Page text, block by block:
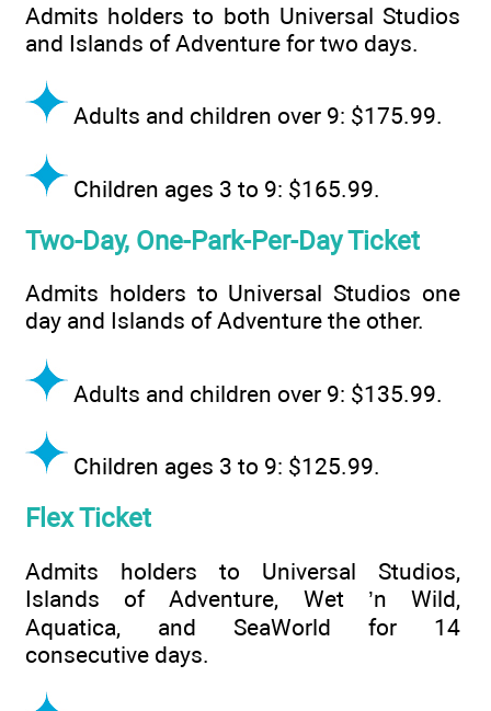
Admits holders to both Universal Studios
and Islands of Adventure for two days.
Adults and children over 9: $175.99.
Children ages 3 to 9: $165.99.
Two-Day, One-Park-Per-Day Ticket
Admits holders to Universal Studios one
day and Islands of Adventure the other.
Adults and children over 9: $135.99.
Children ages 3 to 9: $125.99.
Flex Ticket
Admits holders to Universal Studios,
Islands of Adventure, Wet ’n Wild,
Aquatica, and SeaWorld for 14
consecutive days.